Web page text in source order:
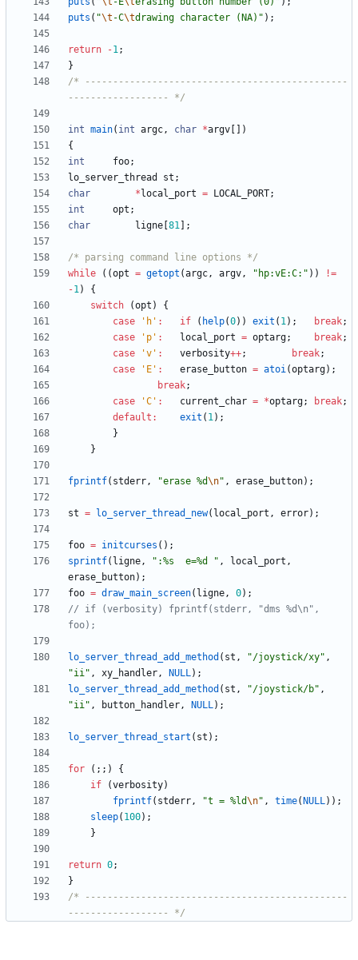
puts ( "\t -C\tdrawing character (NA) " ) ;
return -1;
}
/* -----------------------------------------------
------------------ */
int main( int argc, char *argv
)
{
int
foo;
lo_server_thread
st ;
char
* local_port = LOCAL_PORT;
int
opt ;
char
ligne 81 ;
/* parsing command line options */
while
( (opt = getopt (argc, argv, " hp:vE:C: " ) ) !=
-1)
{
switch
(opt )
{
case
' h ' : if ( help(0) ) exit ( 1) ; break;
case
' p ' : local_port = optarg; break;
case
'v ' : verbosity++; break;
case
' E ' : erase_button = atoi(optarg) ;
break;
case
'C ' : current_char = *optarg; break;
default : exit ( 1) ;
}
}
fprintf( stderr, "erase %d\n" , erase_button) ;
st = lo_server_thread_new( local_port , error) ;
foo = initcurses ( ) ;
sprintf( ligne, " :%s  e=%d " , local_port ,
erase_button) ;
foo = draw_main_screen( ligne, 0) ;
// if (verbosity) fprintf(stderr, "dms %d\n",
lo_server_thread_add_method ( st , "/joystick/xy" ,
"ii" , xy_handler, NULL) ;
lo_server_thread_add_method ( st , "/joystick/b" ,
"ii" , button_handler, NULL) ;
lo_server_thread_start ( st ) ;
for ( ; ; )
{
if
(verbosity)
fprintf( stderr, "t = %ld\n" , time( NULL) ) ;
sleep( 100) ;
}
return 0;
}
/* -----------------------------------------------
------------------ */